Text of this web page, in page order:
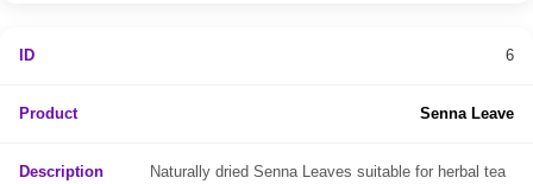
6
Senna Leave
Naturally dried Senna Leaves suitable for herbal tea